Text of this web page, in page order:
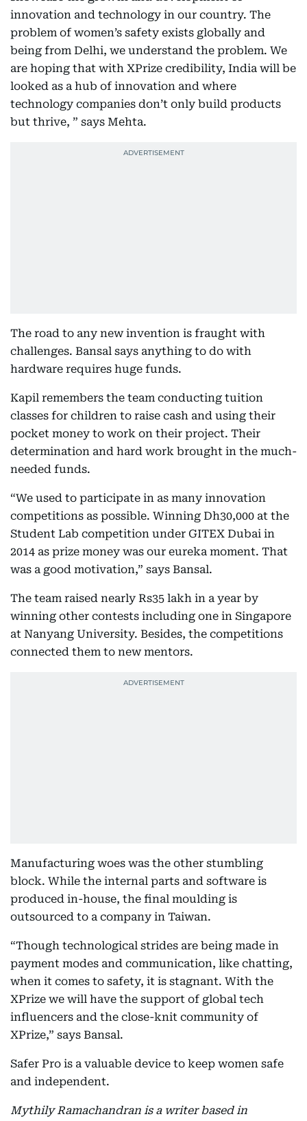
innovation and technology in our country. The
problem of women’s safety exists globally and
being from Delhi, we understand the problem. We
are hoping that with XPrize credibility, India will be
looked as a hub of innovation and where
technology companies don’t only build products
but thrive, ” says Mehta.
The road to any new invention is fraught with
challenges. Bansal says anything to do with
hardware requires huge funds.
Kapil remembers the team conducting tuition
classes for children to raise cash and using their
pocket money to work on their project. Their
determination and hard work brought in the much-
needed funds.
“We used to participate in as many innovation
competitions as possible. Winning Dh30,000 at the
Student Lab competition under GITEX Dubai in
2014 as prize money was our eureka moment. That
was a good motivation,” says Bansal.
The team raised nearly Rs35 lakh in a year by
winning other contests including one in Singapore
at Nanyang University. Besides, the competitions
connected them to new mentors.
Manufacturing woes was the other stumbling
block. While the internal parts and software is
produced in-house, the final moulding is
outsourced to a company in Taiwan.
“Though technological strides are being made in
payment modes and communication, like chatting,
when it comes to safety, it is stagnant. With the
XPrize we will have the support of global tech
influencers and the close-knit community of
XPrize,” says Bansal.
Safer Pro is a valuable device to keep women safe
and independent.
Mythily Ramachandran is a writer based in